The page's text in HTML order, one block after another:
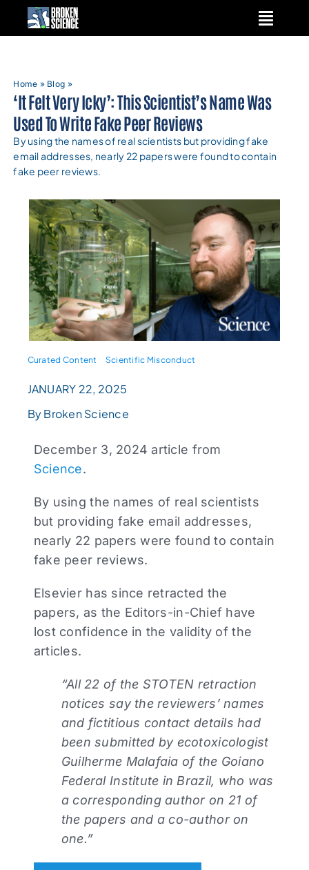
Home » Blog »
‘It Felt Very Icky’: This Scientist’s Name Was
Used To Write Fake Peer Reviews
By using the names of real scientists but providing fake
email addresses, nearly 22 papers were found to contain
fake peer reviews.
Curated Content Scientific Misconduct
JANUARY 22, 2025
By Broken Science
December 3, 2024 article from
Science.
By using the names of real scientists
but providing fake email addresses,
nearly 22 papers were found to contain
fake peer reviews.
Elsevier has since retracted the
papers, as the Editors-in-Chief have
lost confidence in the validity of the
articles.
“All 22 of the STOTEN retraction
notices say the reviewers’ names
and fictitious contact details had
been submitted by ecotoxicologist
Guilherme Malafaia of the Goiano
Federal Institute in Brazil, who was
a corresponding author on 21 of
the papers and a co-author on
one.”